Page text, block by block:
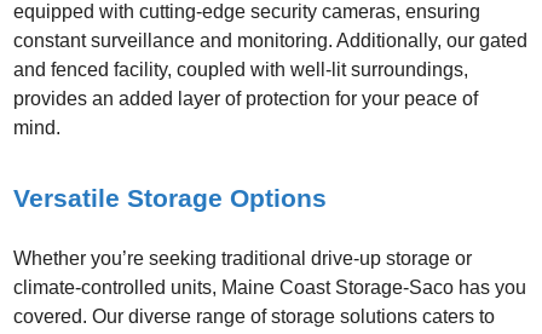
equipped with cutting-edge security cameras, ensuring
constant surveillance and monitoring. Additionally, our gated
and fenced facility, coupled with well-lit surroundings,
provides an added layer of protection for your peace of
mind.
Versatile Storage Options
Whether you’re seeking traditional drive-up storage or
climate-controlled units, Maine Coast Storage-Saco has you
covered. Our diverse range of storage solutions caters to